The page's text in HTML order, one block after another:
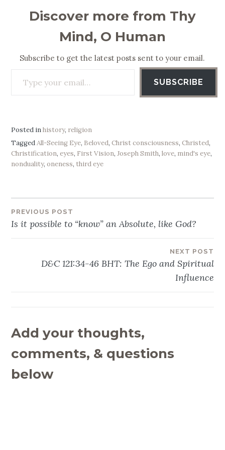
Discover more from Thy
Mind, O Human
Subscribe to get the latest posts sent to your email.
SUBSCRIBE
Posted inhistory, religion
TaggedAll-Seeing Eye, Beloved,Christ consciousness,Christed,
Christification,eyes, First Vision,Joseph Smith,love, mind's eye,
nonduality,oneness, third eye
Post
PREVIOUS POST
Is it possible to “know” an Absolute, like God?
NEXT POST
D&C 121:34-46 BHT: The Ego and Spiritual
Influence
Add your thoughts,
comments, & questions
below